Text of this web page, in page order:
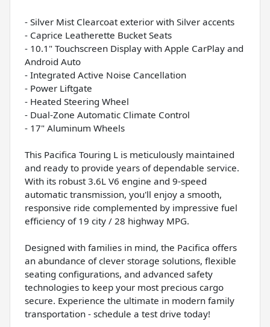
- Silver Mist Clearcoat exterior with Silver accents
- Caprice Leatherette Bucket Seats
- 10.1" Touchscreen Display with Apple CarPlay and
Android Auto
- Integrated Active Noise Cancellation
- Power Liftgate
- Heated Steering Wheel
- Dual-Zone Automatic Climate Control
- 17" Aluminum Wheels
This Pacifica Touring L is meticulously maintained
and ready to provide years of dependable service.
With its robust 3.6L V6 engine and 9-speed
automatic transmission, you'll enjoy a smooth,
responsive ride complemented by impressive fuel
efficiency of 19 city / 28 highway MPG.
Designed with families in mind, the Pacifica offers
an abundance of clever storage solutions, flexible
seating configurations, and advanced safety
technologies to keep your most precious cargo
secure. Experience the ultimate in modern family
transportation - schedule a test drive today!